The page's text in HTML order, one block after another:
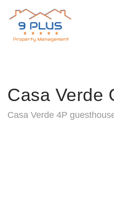
Casa Verde
Casa Verde 4P